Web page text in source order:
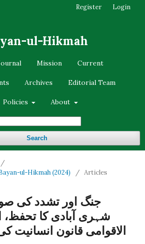
ul-Hikmah
Mission Current
Archives Editorial Team
Policies About
Search
Register Login
/
ul-Hikmah (2024)
/ Articles
جنگ اور تشدد کی
شہری آبادی کا تحفظ،
الاقوامی قانون انسانیت